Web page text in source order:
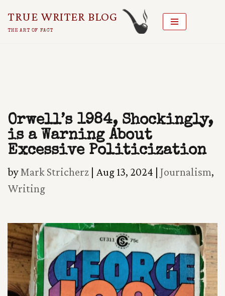
TRUE WRITER BLOG
THE ART OF FACT
Orwell’s 1984, Shockingly,
is a Warning About
Excessive Politicization
byMark Stricherz | Aug 13, 2024 | Journalism,
Writing